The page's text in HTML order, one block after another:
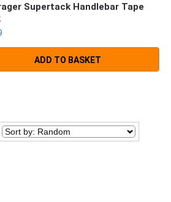
Supertack Handlebar Tape
ADD TO BASKET